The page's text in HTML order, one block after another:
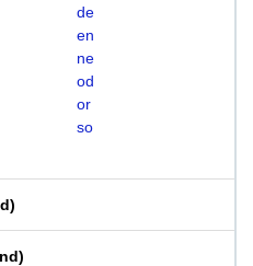
de
en
ne
od
or
so
)
)